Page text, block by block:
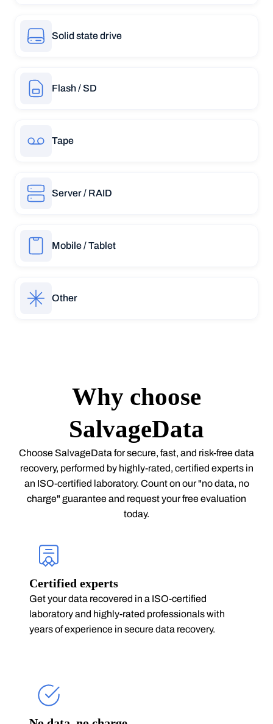
Solid state drive
Flash / SD
Tape
Server / RAID
Mobile / Tablet
Other
Why choose
SalvageData
Choose SalvageData for secure, fast, and risk-free data
recovery, performed by highly-rated, certified experts in
an ISO-certified laboratory. Count on our "no data, no
charge" guarantee and request your free evaluation
today.
Certified experts
Get your data recovered in a ISO-certified
laboratory and highly-rated professionals with
years of experience in secure data recovery.